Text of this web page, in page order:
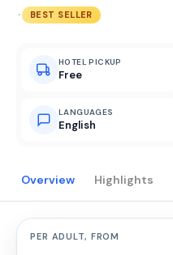
· BEST SELLER
HOTEL PICKUP
Free
LANGUAGES
English
Overview Highlights
PER ADULT, FROM